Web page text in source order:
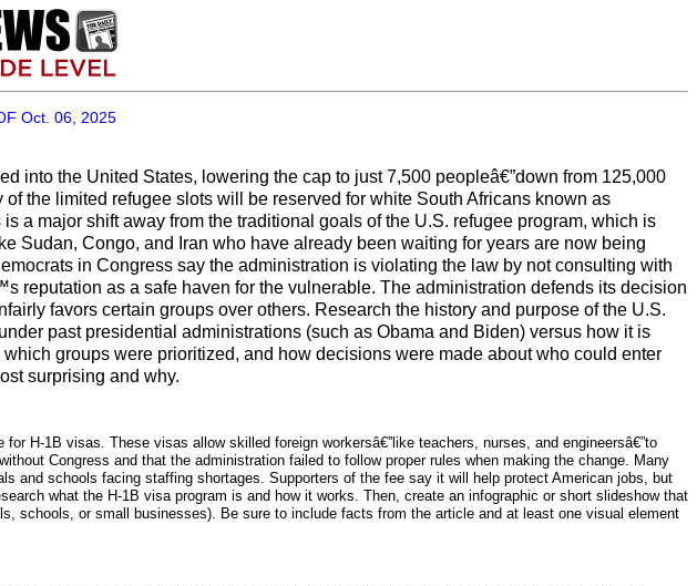
Oct. 06, 2025
into the United States, lowering the cap to just 7,500 peopleâ€”down from 125,000
the limited refugee slots will be reserved for white South Africans known as
major shift away from the traditional goals of the U.S. refugee program, which is
Sudan, Congo, and Iran who have already been waiting for years are now being
in Congress say the administration is violating the law by not consulting with
reputation as a safe haven for the vulnerable. The administration defends its decision
favors certain groups over others. Research the history and purpose of the U.S.
past presidential administrations (such as Obama and Biden) versus how it is
groups were prioritized, and how decisions were made about who could enter
surprising and why.
H-1B visas. These visas allow skilled foreign workersâ€”like teachers, nurses, and engineersâ€”to
Congress and that the administration failed to follow proper rules when making the change. Many
and schools facing staffing shortages. Supporters of the fee say it will help protect American jobs, but
what the H-1B visa program is and how it works. Then, create an infographic or short slideshow that
schools, or small businesses). Be sure to include facts from the article and at least one visual element